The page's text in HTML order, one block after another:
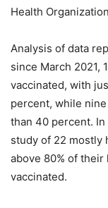
Health
Analysis of data
since March 2021,
vaccinated, with
percent, while
than 40 percent. In
study of 22
above 80% of
vaccinated.